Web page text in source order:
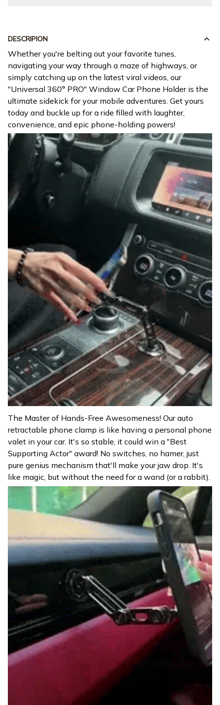
DESCRIPION
Whether you're belting out your favorite tunes,
navigating your way through a maze of highways, or
simply catching up on the latest viral videos, our
"Universal 360° PRO" Window Car Phone Holder is the
ultimate sidekick for your mobile adventures. Get yours
today and buckle up for a ride filled with laughter,
convenience, and epic phone-holding powers!
The Master of Hands-Free Awesomeness! Our auto
retractable phone clamp is like having a personal phone
valet in your car. It's so stable, it could win a "Best
Supporting Actor" award! No switches, no hamer, just
pure genius mechanism that'll make your jaw drop. It's
like magic, but without the need for a wand (or a rabbit).